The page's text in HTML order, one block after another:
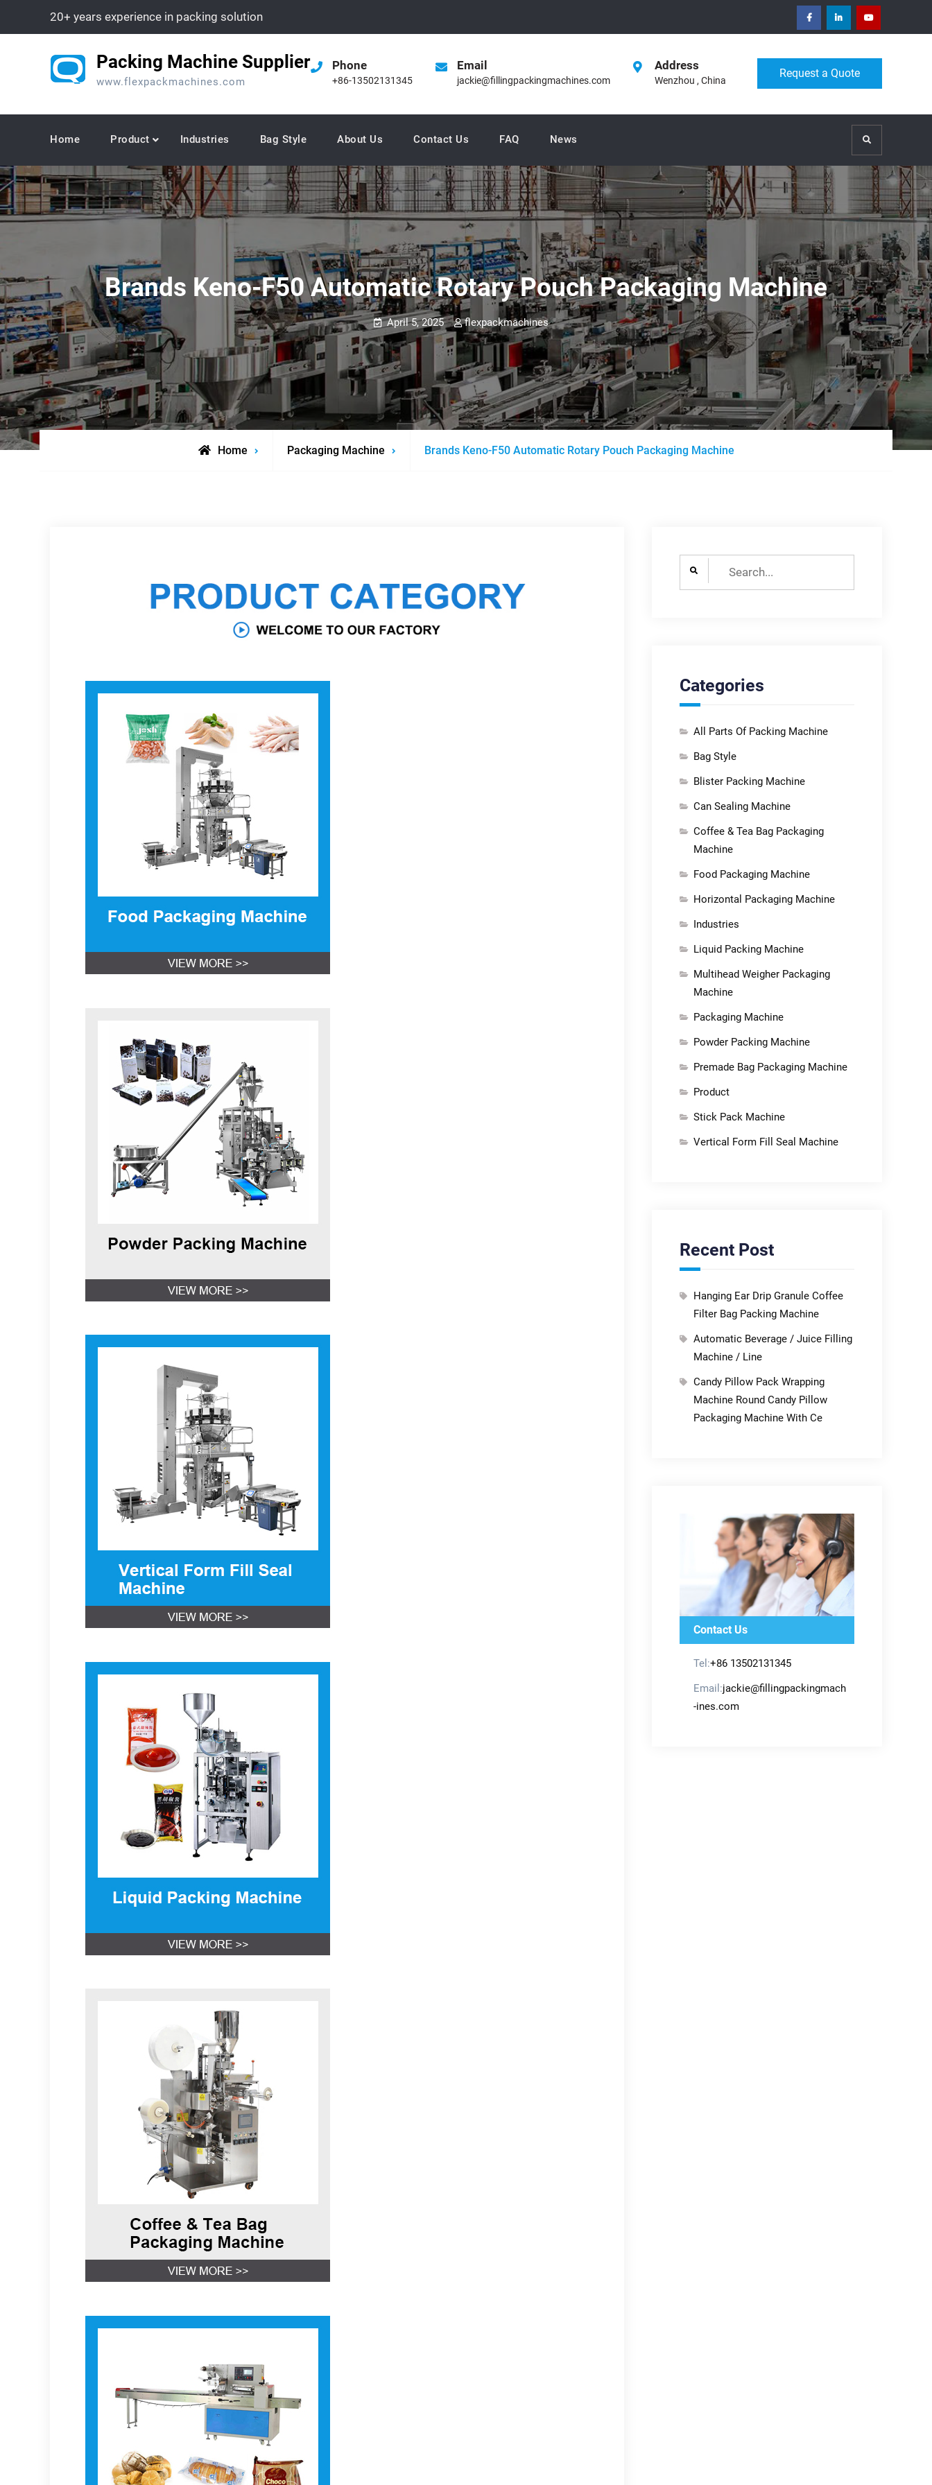
20+ years experience in packing solution facebookLinkedinYoutube
Packing Machine Supplier
www.flexpackmachines.com
Phone
+86-13502131345
Email
jackie@fillingpackingmachines.com
Address
Wenzhou , China
Request a Quote
Home Product Industries Bag Style About Us Contact Us FAQ News Search
Brands Keno-F50 Automatic Rotary Pouch Packaging Machine
April 5, 2025 flexpackmachines
Home Packaging Machine Brands Keno-F50 Automatic Rotary Pouch Packaging Machine
Search
Categories
All Parts Of Packing Machine
Bag Style
Blister Packing Machine
Can Sealing Machine
Coffee & Tea Bag Packaging
Machine
Food Packaging Machine
Horizontal Packaging Machine
Industries
Liquid Packing Machine
Multihead Weigher Packaging
Machine
Packaging Machine
Powder Packing Machine
Premade Bag Packaging Machine
Product
Stick Pack Machine
Vertical Form Fill Seal Machine
Recent Post
Hanging Ear Drip Granule Coffee
Filter Bag Packing Machine
Automatic Beverage / Juice Filling
Machine / Line
Candy Pillow Pack Wrapping
Machine Round Candy Pillow
Packaging Machine With Ce
Contact Us
Tel:+86 13502131345
Email:jackie@fillingpackingmach
-ines.com